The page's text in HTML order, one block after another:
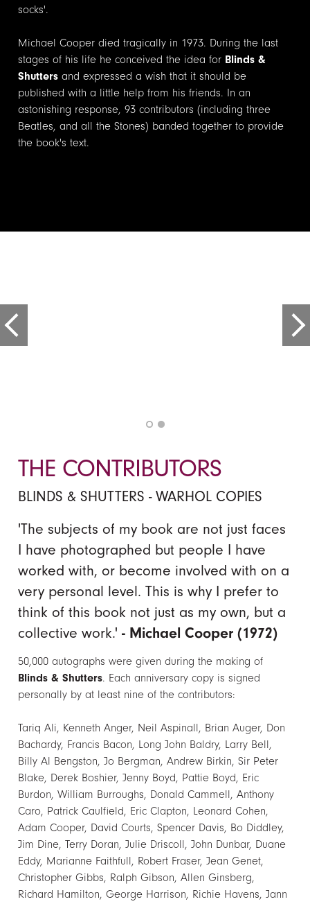
socks'.
Michael Cooper died tragically in 1973. During the last
stages of his life he conceived the idea for Blinds &
Shutters and expressed a wish that it should be
published with a little help from his friends. In an
astonishing response, 93 contributors (including three
Beatles, and all the Stones) banded together to provide
the book's text.
THE CONTRIBUTORS
BLINDS & SHUTTERS - WARHOL COPIES
'The subjects of my book are not just faces
I have photographed but people I have
worked with, or become involved with on a
very personal level. This is why I prefer to
think of this book not just as my own, but a
collective work.'- Michael Cooper (1972)
50,000 autographs were given during the making of
Blinds & Shutters. Each anniversary copy is signed
personally by at least nine of the contributors:
Tariq Ali, Kenneth Anger, Neil Aspinall, Brian Auger, Don
Bachardy, Francis Bacon, Long John Baldry, Larry Bell,
Billy Al Bengston, Jo Bergman, Andrew Birkin, Sir Peter
Blake, Derek Boshier, Jenny Boyd, Pattie Boyd, Eric
Burdon, William Burroughs, Donald Cammell, Anthony
Caro, Patrick Caulfield, Eric Clapton, Leonard Cohen,
Adam Cooper, David Courts, Spencer Davis, Bo Diddley,
Jim Dine, Terry Doran, Julie Driscoll, John Dunbar, Duane
Eddy, Marianne Faithfull, Robert Fraser, Jean Genet,
Christopher Gibbs, Ralph Gibson, Allen Ginsberg,
Richard Hamilton, George Harrison, Richie Havens, Jann